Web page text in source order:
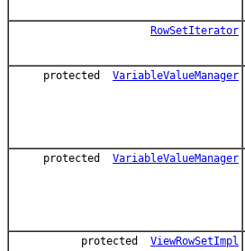
RowSetIterator
protected VariableValueManager
protected VariableValueManager
protected ViewRowSetImpl